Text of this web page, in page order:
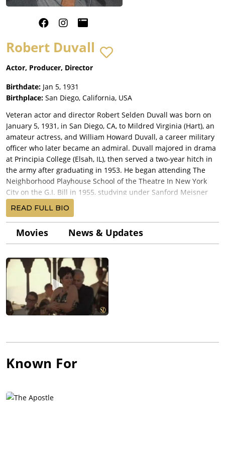
Robert Duvall
Actor, Producer, Director
Birthdate: Jan 5, 1931
Birthplace: San Diego, California, USA
Veteran actor and director Robert Selden Duvall was born on
January 5, 1931, in San Diego, CA, to Mildred Virginia (Hart), an
amateur actress, and William Howard Duvall, a career military
officer who later became an admiral. Duvall majored in drama
at Principia College (Elsah, IL), then served a two-year hitch in
the army after graduating in 1953. He began attending The
Neighborhood Playhouse School of the Theatre In New York
City on the G.I. Bill in 1955, studying under Sanford Meisner
along with Dustin Hoffman, with whom Duvall shared an
apartment. Both were close to another struggling young actor
named Gene Hackman. Meisner cast Duvall in the play "The
Midnight Caller" by Horton Foote, a link that would prove
to play the mentally disabled "Boo Radley" in To Kill a
Mockingbird (1962). This was his first "major" role since his
1956 motion picture debut as an MP in Somebody Up There
Likes Me (1956), starring Paul Newman.
Duvall began making a name for himself as a stage actor in
New York, winning an Obie Award in 1965 playing incest-
revival of Arthur Miller's "A View from the Bridge", a
director. He found steady work in episodic TV and appeared as
Altman's Countdown (1967) and Francis Ford Coppola's The
READ FULL BIO
Movies News & Updates
Known For